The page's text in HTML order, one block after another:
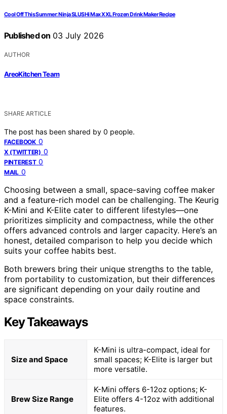
Cool Off This Summer: Ninja SLUSHi Max XXL Frozen Drink Maker Recipe
Published on 03 July 2026
AUTHOR
AreoKitchen Team
SHARE ARTICLE
The post has been shared by 0 people.
FACEBOOK 0
X (TWITTER) 0
PINTEREST 0
MAIL 0
Choosing between a small, space-saving coffee maker
and a feature-rich model can be challenging. The Keurig
K-Mini and K-Elite cater to different lifestyles—one
prioritizes simplicity and compactness, while the other
offers advanced controls and larger capacity. Here’s an
honest, detailed comparison to help you decide which
suits your coffee habits best.
Both brewers bring their unique strengths to the table,
from portability to customization, but their differences
are significant depending on your daily routine and
space constraints.
Key Takeaways
Size and Space
K-Mini is ultra-compact, ideal for
small spaces; K-Elite is larger but
more versatile.
Brew Size Range
K-Mini offers 6-12oz options; K-
Elite offers 4-12oz with additional
features.